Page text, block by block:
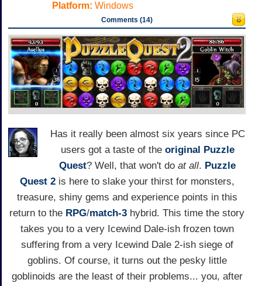
Platform: Windows
Comments (14)
Has it really been almost six years since PC
users got a taste of the original Puzzle
Quest? Well, that won't do at all. Puzzle
Quest 2is here to slake your thirst for monsters,
treasure, shiny gems and experience points in this
return to the RPG/match-3 hybrid. This time the story
takes you to a very Icewind Dale-ish frozen town
suffering from a very Icewind Dale 2-ish siege of
goblins. Of course, it turns out the pesky little
goblinoids are the least of their problems... you, after